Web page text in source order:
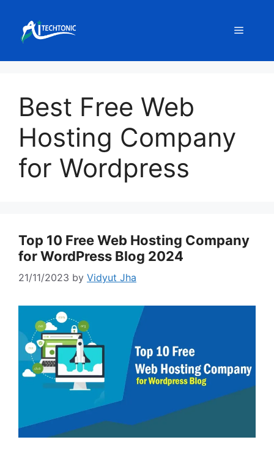
content
Menu
Best Free Web
Hosting Company
for Wordpress
Top 10 Free Web Hosting Company
for WordPress Blog 2024
21/11/2023 by Vidyut Jha